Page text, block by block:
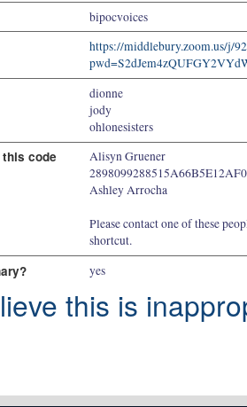
bipocvoices
https://middlebury.zoom.us/j/
dionne
jody
ohlonesisters
code
Alisyn Gruener
Ashley Arrocha
Please contact one of these
shortcut.
yes
this is